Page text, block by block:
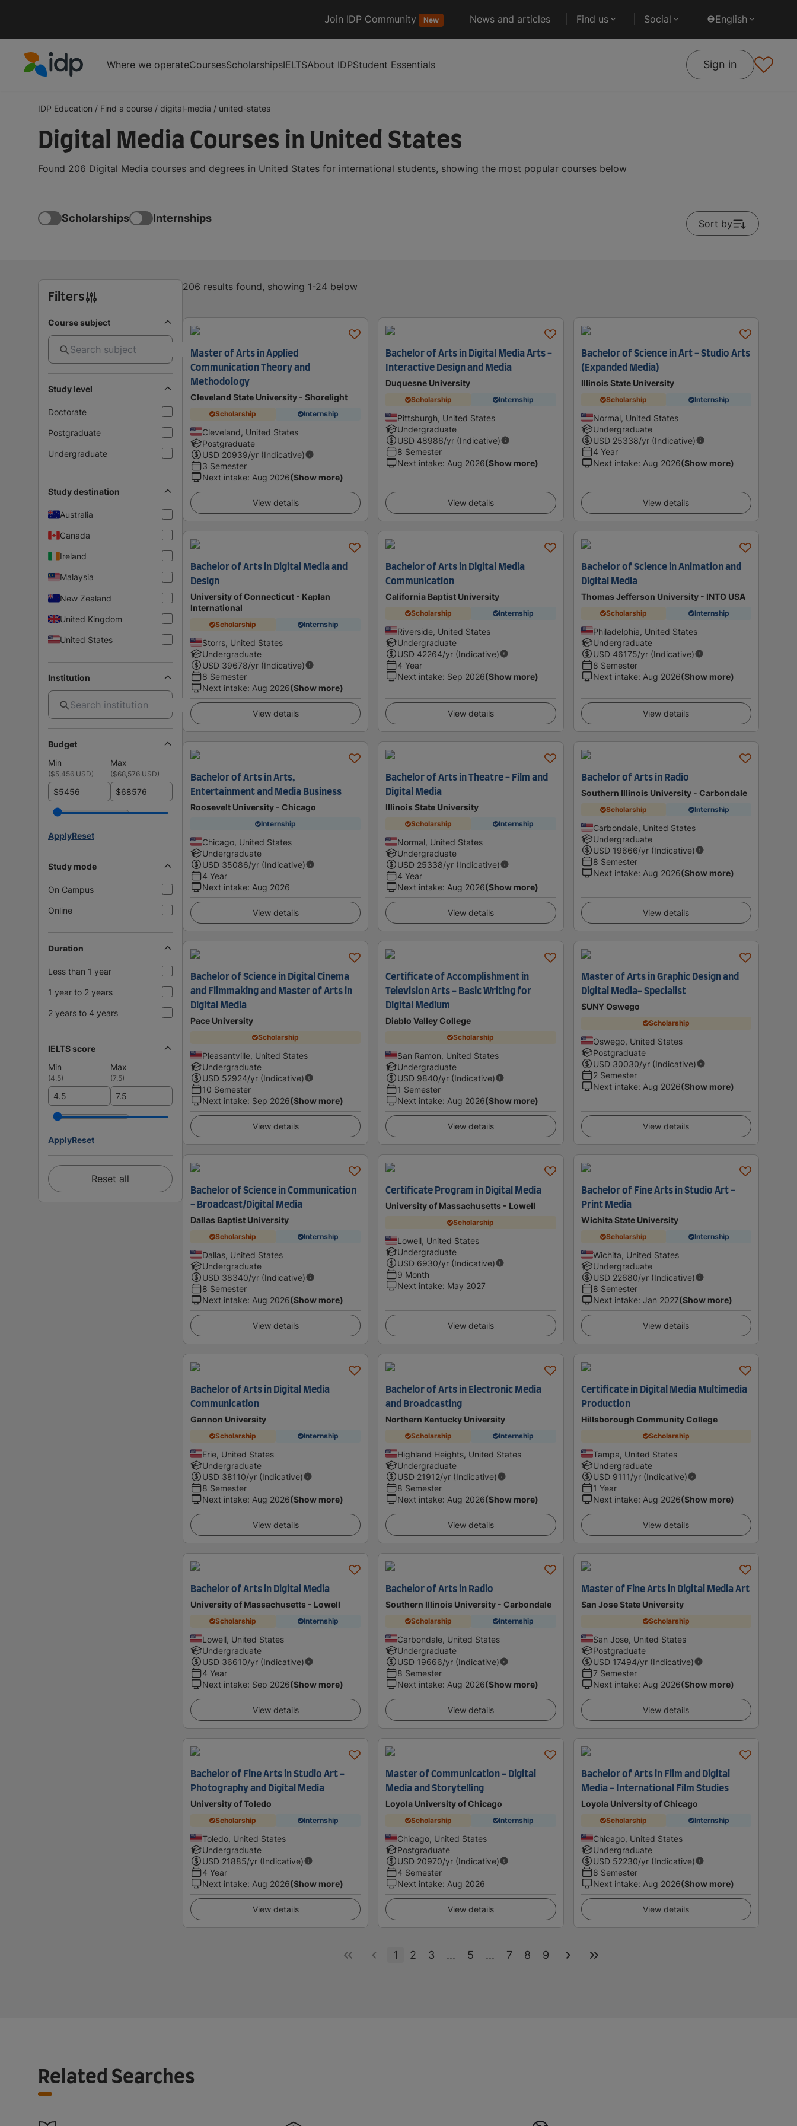
Join IDP Community New News and articles Find us Social English
Where we operateCoursesScholarshipsIELTSAbout IDPStudent Essentials Sign in
IDP Education / Find a course / digital-media / united-states
Digital Media Courses in United States
Found 206 Digital Media courses and degrees in United States for international students, showing the most popular courses below
Scholarships Internships Sort by
Filters
Course subject
Study level
Doctorate
Postgraduate
Undergraduate
Study destination
Australia
Canada
Ireland
Malaysia
New Zealand
United Kingdom
United States
Institution
Budget
Min
Max
($5,456 USD) ($68,576 USD)
$ $
ApplyReset
Study mode
On Campus
Online
Duration
Less than 1 year
1 year to 2 years
2 years to 4 years
IELTS score
Min
Max
(4.5) (7.5)
ApplyReset
Reset all
206 results found, showing 1-24 below
Master of Arts in Applied
Communication Theory and
Methodology
Cleveland State University - Shorelight
Scholarship Internship
Cleveland, United States
Postgraduate
USD 20939/yr (Indicative)
3 Semester
Next intake: Aug 2026(Show more)
View details
Bachelor of Arts in Digital Media Arts -
Interactive Design and Media
Duquesne University
Scholarship Internship
Pittsburgh, United States
Undergraduate
USD 48986/yr (Indicative)
8 Semester
Next intake: Aug 2026(Show more)
View details
Bachelor of Science in Art - Studio Arts
(Expanded Media)
Illinois State University
Scholarship Internship
Normal, United States
Undergraduate
USD 25338/yr (Indicative)
4 Year
Next intake: Aug 2026(Show more)
View details
Bachelor of Arts in Digital Media and
Design
University of Connecticut - Kaplan
International
Scholarship Internship
Storrs, United States
Undergraduate
USD 39678/yr (Indicative)
8 Semester
Next intake: Aug 2026(Show more)
View details
Bachelor of Arts in Digital Media
Communication
California Baptist University
Scholarship Internship
Riverside, United States
Undergraduate
USD 42264/yr (Indicative)
4 Year
Next intake: Sep 2026(Show more)
View details
Bachelor of Science in Animation and
Digital Media
Thomas Jefferson University - INTO USA
Scholarship Internship
Philadelphia, United States
Undergraduate
USD 46175/yr (Indicative)
8 Semester
Next intake: Aug 2026(Show more)
View details
Bachelor of Arts in Arts,
Entertainment and Media Business
Roosevelt University - Chicago
Internship
Chicago, United States
Undergraduate
USD 35086/yr (Indicative)
4 Year
Next intake: Aug 2026
View details
Bachelor of Arts in Theatre - Film and
Digital Media
Illinois State University
Scholarship Internship
Normal, United States
Undergraduate
USD 25338/yr (Indicative)
4 Year
Next intake: Aug 2026(Show more)
View details
Bachelor of Arts in Radio
Southern Illinois University - Carbondale
Scholarship Internship
Carbondale, United States
Undergraduate
USD 19666/yr (Indicative)
8 Semester
Next intake: Aug 2026(Show more)
View details
Bachelor of Science in Digital Cinema
and Filmmaking and Master of Arts in
Digital Media
Pace University
Scholarship
Pleasantville, United States
Undergraduate
USD 52924/yr (Indicative)
10 Semester
Next intake: Sep 2026(Show more)
View details
Certificate of Accomplishment in
Television Arts - Basic Writing for
Digital Medium
Diablo Valley College
Scholarship
San Ramon, United States
Undergraduate
USD 9840/yr (Indicative)
1 Semester
Next intake: Aug 2026(Show more)
View details
Master of Arts in Graphic Design and
Digital Media- Specialist
SUNY Oswego
Scholarship
Oswego, United States
Postgraduate
USD 30030/yr (Indicative)
2 Semester
Next intake: Aug 2026(Show more)
View details
Bachelor of Science in Communication
- Broadcast/Digital Media
Dallas Baptist University
Scholarship Internship
Dallas, United States
Undergraduate
USD 38340/yr (Indicative)
8 Semester
Next intake: Aug 2026(Show more)
View details
Certificate Program in Digital Media
University of Massachusetts - Lowell
Scholarship
Lowell, United States
Undergraduate
USD 6930/yr (Indicative)
9 Month
Next intake: May 2027
View details
Bachelor of Fine Arts in Studio Art -
Print Media
Wichita State University
Scholarship Internship
Wichita, United States
Undergraduate
USD 22680/yr (Indicative)
8 Semester
Next intake: Jan 2027(Show more)
View details
Bachelor of Arts in Digital Media
Communication
Gannon University
Scholarship Internship
Erie, United States
Undergraduate
USD 38110/yr (Indicative)
8 Semester
Next intake: Aug 2026(Show more)
View details
Bachelor of Arts in Electronic Media
and Broadcasting
Northern Kentucky University
Scholarship Internship
Highland Heights, United States
Undergraduate
USD 21912/yr (Indicative)
8 Semester
Next intake: Aug 2026(Show more)
View details
Certificate in Digital Media Multimedia
Production
Hillsborough Community College
Scholarship
Tampa, United States
Undergraduate
USD 9111/yr (Indicative)
1 Year
Next intake: Aug 2026(Show more)
View details
Bachelor of Arts in Digital Media
University of Massachusetts - Lowell
Scholarship Internship
Lowell, United States
Undergraduate
USD 36610/yr (Indicative)
4 Year
Next intake: Sep 2026(Show more)
View details
Bachelor of Arts in Radio
Southern Illinois University - Carbondale
Scholarship Internship
Carbondale, United States
Undergraduate
USD 19666/yr (Indicative)
8 Semester
Next intake: Aug 2026(Show more)
View details
Master of Fine Arts in Digital Media Art
San Jose State University
Scholarship
San Jose, United States
Postgraduate
USD 17494/yr (Indicative)
7 Semester
Next intake: Aug 2026(Show more)
View details
Bachelor of Fine Arts in Studio Art -
Photography and Digital Media
University of Toledo
Scholarship Internship
Toledo, United States
Undergraduate
USD 21885/yr (Indicative)
4 Year
Next intake: Aug 2026(Show more)
View details
Master of Communication - Digital
Media and Storytelling
Loyola University of Chicago
Scholarship Internship
Chicago, United States
Postgraduate
USD 20970/yr (Indicative)
4 Semester
Next intake: Aug 2026
View details
Bachelor of Arts in Film and Digital
Media - International Film Studies
Loyola University of Chicago
Scholarship Internship
Chicago, United States
Undergraduate
USD 52230/yr (Indicative)
8 Semester
Next intake: Aug 2026(Show more)
View details
1 2 3 ... 5 ... 7 8 9
Related Searches